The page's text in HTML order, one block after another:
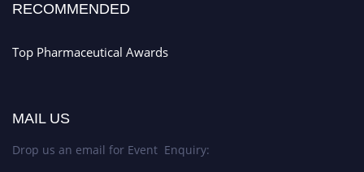
Stay tuned for more updates!
RECOMMENDED
Top Pharmaceutical Awards
MAIL US
Drop us an email for Event Enquiry: